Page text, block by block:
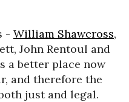
- William Shawcross,
John Rentoul and
a better place now
and therefore the
just and legal.